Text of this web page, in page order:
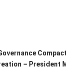
– President